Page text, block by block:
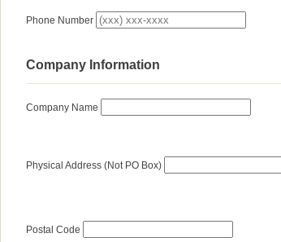
Phone Number
Company Information
Company Name
Physical Address (Not PO Box)
Postal Code